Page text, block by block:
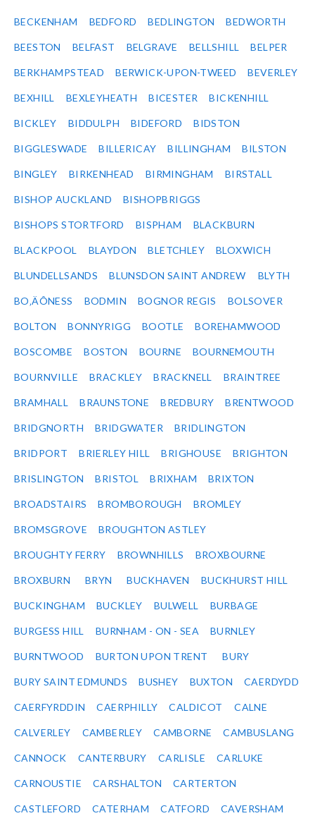
BECKENHAM BEDFORD BEDLINGTON BEDWORTH
BEESTON BELFAST BELGRAVE BELLSHILL BELPER
BERKHAMPSTEAD BERWICK-UPON-TWEED BEVERLEY
BEXHILL BEXLEYHEATH BICESTER BICKENHILL
BICKLEY BIDDULPH BIDEFORD BIDSTON
BIGGLESWADE BILLERICAY BILLINGHAM BILSTON
BINGLEY BIRKENHEAD BIRMINGHAM BIRSTALL
BISHOP AUCKLAND BISHOPBRIGGS
BISHOPS STORTFORD BISPHAM BLACKBURN
BLACKPOOL BLAYDON BLETCHLEY BLOXWICH
BLUNDELLSANDS BLUNSDON SAINT ANDREW BLYTH
BO‚ÄÔNESS BODMIN BOGNOR REGIS BOLSOVER
BOLTON BONNYRIGG BOOTLE BOREHAMWOOD
BOSCOMBE BOSTON BOURNE BOURNEMOUTH
BOURNVILLE BRACKLEY BRACKNELL BRAINTREE
BRAMHALL BRAUNSTONE BREDBURY BRENTWOOD
BRIDGNORTH BRIDGWATER BRIDLINGTON
BRIDPORT BRIERLEY HILL BRIGHOUSE BRIGHTON
BRISLINGTON BRISTOL BRIXHAM BRIXTON
BROADSTAIRS BROMBOROUGH BROMLEY
BROMSGROVE BROUGHTON ASTLEY
BROUGHTY FERRY BROWNHILLS BROXBOURNE
BROXBURN BRYN BUCKHAVEN BUCKHURST HILL
BUCKINGHAM BUCKLEY BULWELL BURBAGE
BURGESS HILL BURNHAM - ON - SEA BURNLEY
BURNTWOOD BURTON UPON TRENT BURY
BURY SAINT EDMUNDS BUSHEY BUXTON CAERDYDD
CAERFYRDDIN CAERPHILLY CALDICOT CALNE
CALVERLEY CAMBERLEY CAMBORNE CAMBUSLANG
CANNOCK CANTERBURY CARLISLE CARLUKE
CARNOUSTIE CARSHALTON CARTERTON
CASTLEFORD CATERHAM CATFORD CAVERSHAM